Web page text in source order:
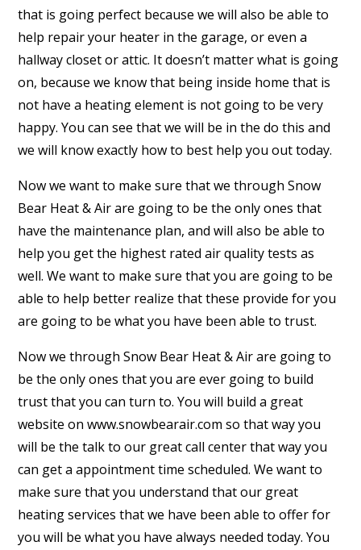
that is going perfect because we will also be able to
help repair your heater in the garage, or even a
hallway closet or attic. It doesn’t matter what is going
on, because we know that being inside home that is
not have a heating element is not going to be very
happy. You can see that we will be in the do this and
we will know exactly how to best help you out today.
Now we want to make sure that we through Snow
Bear Heat & Air are going to be the only ones that
have the maintenance plan, and will also be able to
help you get the highest rated air quality tests as
well. We want to make sure that you are going to be
able to help better realize that these provide for you
are going to be what you have been able to trust.
Now we through Snow Bear Heat & Air are going to
be the only ones that you are ever going to build
trust that you can turn to. You will build a great
website on www.snowbearair.com so that way you
will be the talk to our great call center that way you
can get a appointment time scheduled. We want to
make sure that you understand that our great
heating services that we have been able to offer for
you will be what you have always needed today. You